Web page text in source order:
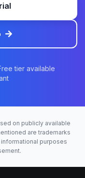
tier available
on publicly available
are trademarks
purposes